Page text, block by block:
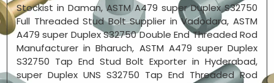
Stockist in Daman, ASTM A479 super Duplex S32750
Full Threaded Stud Bolt Supplier in Vadodara, ASTM
A479 super Duplex S32750 Double End Threaded Rod
Manufacturer in Bharuch, ASTM A479 super Duplex
S32750 Tap End Stud Bolt Exporter in Hyderabad,
super Duplex UNS S32750 Tap End Threaded Rod